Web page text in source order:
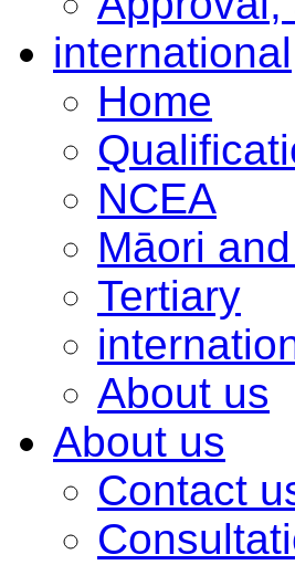
international
Home
NCEA
Māori
Tertiary
About us
About us
Contact